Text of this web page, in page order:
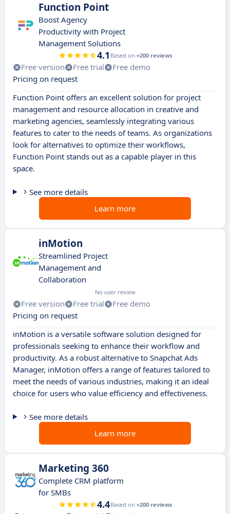
Function Point
Boost Agency
Productivity with Project
Management Solutions
4.1 Based on +200 reviews
Free version Free trial
Free demo
Pricing on request
Function Point offers an excellent solution for project
management and resource allocation in creative and
marketing agencies, seamlessly integrating various
features to cater to the needs of teams. As organizations
look for alternatives to optimize their workflows,
Function Point stands out as a capable player in this
space.
See more details
Learn more
inMotion
Streamlined Project
Management and
Collaboration
No user review
Free version Free trial
Free demo
Pricing on request
inMotion is a versatile software solution designed for
professionals seeking to enhance their workflow and
productivity. As a robust alternative to Snapchat Ads
Manager, inMotion offers a range of features tailored to
meet the needs of various industries, making it an ideal
choice for users who value efficiency and effectiveness.
See more details
Learn more
Marketing 360
Complete CRM platform
for SMBs
4.4Based on +200 reviews